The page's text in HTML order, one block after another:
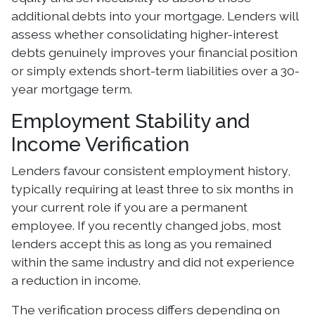
additional debts into your mortgage. Lenders will
assess whether consolidating higher-interest
debts genuinely improves your financial position
or simply extends short-term liabilities over a 30-
year mortgage term.
Employment Stability and
Income Verification
Lenders favour consistent employment history,
typically requiring at least three to six months in
your current role if you are a permanent
employee. If you recently changed jobs, most
lenders accept this as long as you remained
within the same industry and did not experience
a reduction in income.
The verification process differs depending on